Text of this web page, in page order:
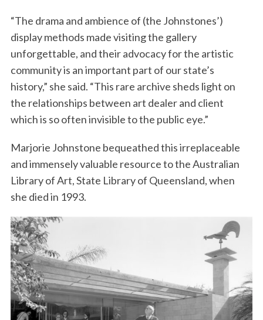
“The drama and ambience of (the Johnstones’)
display methods made visiting the gallery
unforgettable, and their advocacy for the artistic
community is an important part of our state’s
history,” she said. “This rare archive sheds light on
the relationships between art dealer and client
which is so often invisible to the public eye.”
Marjorie Johnstone bequeathed this irreplaceable
and immensely valuable resource to the Australian
Library of Art, State Library of Queensland, when
she died in 1993.